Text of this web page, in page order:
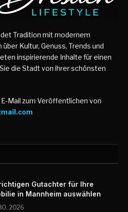
Tradition mit modernem
Kultur, Genuss, Trends und
inspirierende Inhalte für einen
die Stadt von ihrer schönsten
Mail zum Veröffentlichen von
Gutachter für Ihre
in Mannheim auswählen
2026